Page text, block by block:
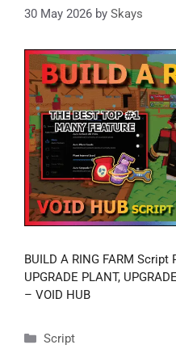
30 May 2026 by Skays
BUILD A RING FARM Script
UPGRADE PLANT,
– VOID HUB
Categories
Script